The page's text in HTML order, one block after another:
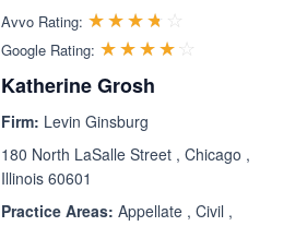
Avvo Rating: ☆☆☆☆☆
★★★★★
Google Rating: ☆☆☆☆☆
★★★★★
Katherine Grosh
Firm: Levin Ginsburg
180 North LaSalle Street , Chicago ,
Illinois 60601
Practice Areas: Appellate , Civil ,